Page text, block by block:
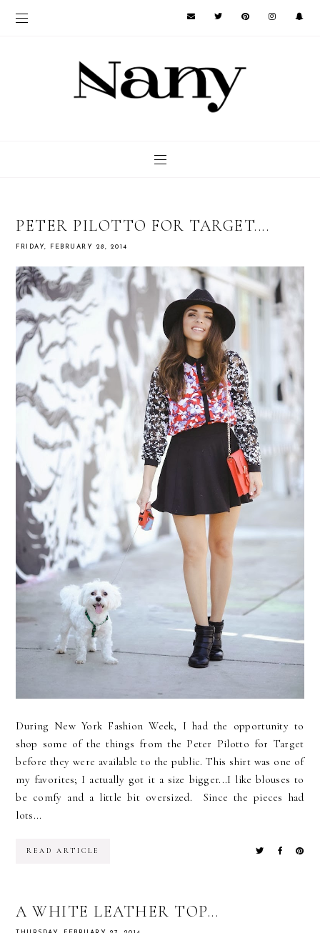
PETER PILOTTO FOR TARGET....
FRIDAY, FEBRUARY 28, 2014
During New York Fashion Week, I had the opportunity to
shop some of the things from the Peter Pilotto for Target
before they were available to the public. This shirt was one of
my favorites; I actually got it a size bigger...I like blouses to
be comfy and a little bit oversized. Since the pieces had
lots...
READ ARTICLE
A WHITE LEATHER TOP...